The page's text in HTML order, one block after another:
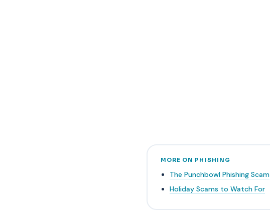
MORE ON PHISHING
The Punchbowl Phishing Scam
Holiday Scams to Watch For